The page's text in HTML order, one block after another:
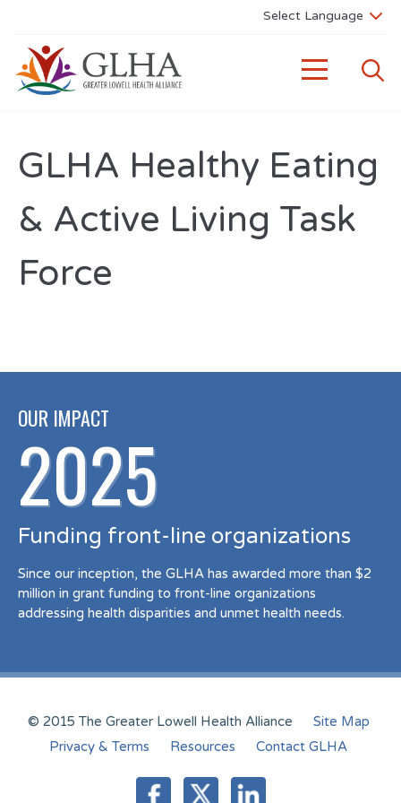
GLHA Healthy Eating
& Active Living Task
Force
OUR IMPACT
2025
Funding front-line organizations
Since our inception, the GLHA has awarded more than $2
million in grant funding to front-line organizations
addressing health disparities and unmet health needs.
© 2015 The Greater Lowell Health Alliance
Site Map
Privacy & Terms
Resources Contact GLHA